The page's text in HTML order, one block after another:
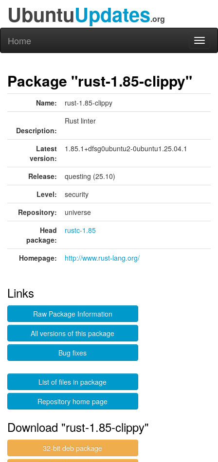
UbuntuUpdates.org
Home
Package "rust-1.85-clippy"
Name: rust-1.85-clippy
Description:
Rust linter
Latest
version:
1.85.1+dfsg0ubuntu2-0ubuntu1.25.04.1
Release:
questing (25.10)
Level:
security
Repository:
universe
Head
package:
rustc-1.85
Homepage: http://www.rust-lang.org/
Links
Raw Package Information
All versions of this package
Bug fixes
List of files in package
Repository home page
Download "rust-1.85-clippy"
32-bit deb package